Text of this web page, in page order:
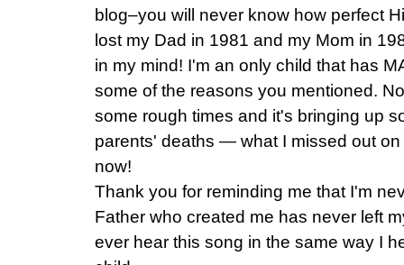
blog–you will never know how perfect
lost my Dad in 1981 and my Mom in
in my mind! I'm an only child that has
some of the reasons you mentioned.
some rough times and it's bringing up
parents' deaths — what I missed out
now!
Thank you for reminding me that I'm
Father who created me has never left
ever hear this song in the same way I